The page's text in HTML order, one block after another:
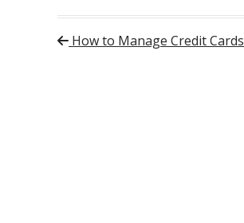
Post navigation
How to Manage Credit Cards